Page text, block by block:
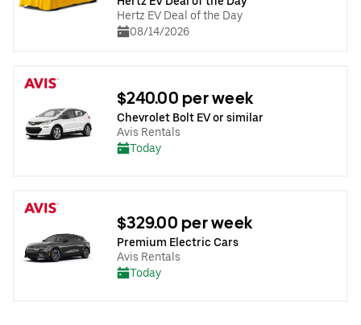
Hertz EV Deal of the Day
08/14/2026
$240.00 per week
Chevrolet Bolt EV or similar
Avis Rentals
Today
$329.00 per week
Premium Electric Cars
Avis Rentals
Today